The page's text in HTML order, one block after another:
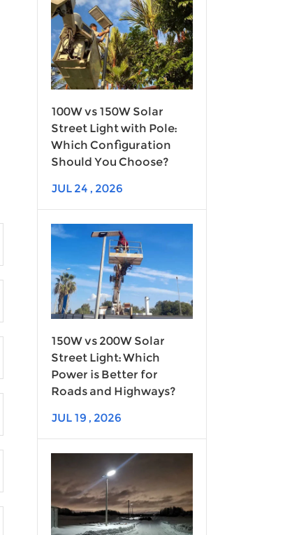
100W vs 150W Solar
Street Light with Pole:
Which Configuration
Should You Choose?
JUL 24 , 2026
150W vs 200W Solar
Street Light: Which
Power is Better for
Roads and Highways?
JUL 19 , 2026